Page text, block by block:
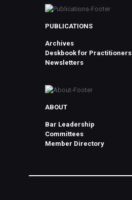
PUBLICATIONS
Archives
Deskbook for Practitioners
Newsletters
ABOUT
Bar Leadership
Committees
Member Directory